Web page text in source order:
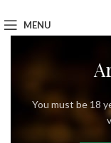
You must be 18
MENU